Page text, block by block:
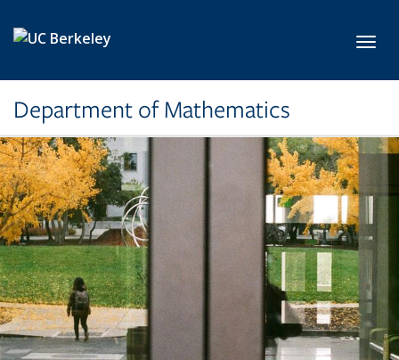
Department of Mathematics